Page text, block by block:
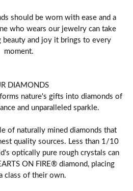
should be worn with ease and a
who wears our jewelry can take
beauty and joy it brings to every
moment.
DIAMONDS
nature's gifts into diamonds of
and unparalleled sparkle.
of naturally mined diamonds that
quality sources. Less than 1/10
optically pure rough crystals can
ON FIRE® diamond, placing
class of their own.